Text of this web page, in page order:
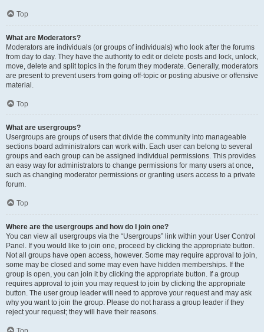
Top
What are Moderators?
Moderators are individuals (or groups of individuals) who look after the forums
from day to day. They have the authority to edit or delete posts and lock, unlock,
move, delete and split topics in the forum they moderate. Generally, moderators
are present to prevent users from going off-topic or posting abusive or offensive
material.
Top
What are usergroups?
Usergroups are groups of users that divide the community into manageable
sections board administrators can work with. Each user can belong to several
groups and each group can be assigned individual permissions. This provides
an easy way for administrators to change permissions for many users at once,
such as changing moderator permissions or granting users access to a private
forum.
Top
Where are the usergroups and how do I join one?
You can view all usergroups via the “Usergroups” link within your User Control
Panel. If you would like to join one, proceed by clicking the appropriate button.
Not all groups have open access, however. Some may require approval to join,
some may be closed and some may even have hidden memberships. If the
group is open, you can join it by clicking the appropriate button. If a group
requires approval to join you may request to join by clicking the appropriate
button. The user group leader will need to approve your request and may ask
why you want to join the group. Please do not harass a group leader if they
reject your request; they will have their reasons.